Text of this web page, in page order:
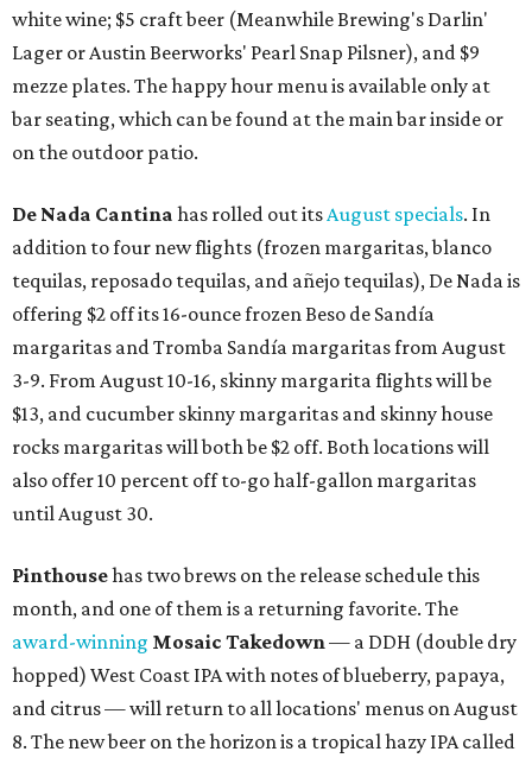
white wine; $5 craft beer (Meanwhile Brewing's Darlin'
Lager or Austin Beerworks' Pearl Snap Pilsner), and $9
mezze plates. The happy hour menu is available only at
bar seating, which can be found at the main bar inside or
on the outdoor patio.
De Nada Cantina has rolled out itsAugust specials. In
addition to four new flights (frozen margaritas, blanco
tequilas, reposado tequilas, and añejo tequilas), De Nada is
offering $2 off its 16-ounce frozen Beso de Sandía
margaritas and Tromba Sandía margaritas from August
3-9. From August 10-16, skinny margarita flights will be
$13, and cucumber skinny margaritas and skinny house
rocks margaritas will both be $2 off. Both locations will
also offer 10 percent off to-go half-gallon margaritas
until August 30.
Pinthousehas two brews on the release schedule this
month, and one of them is a returning favorite. The
award-winning Mosaic Takedown— a DDH (double dry
hopped) West Coast IPA with notes of blueberry, papaya,
and citrus — will return to all locations' menus on August
8. The new beer on the horizon is a tropical hazy IPA called